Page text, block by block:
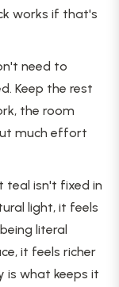
works if that's
need to
Keep the rest
the room
much effort
teal isn't fixed in
light, it feels
literal
it feels richer
is what keeps it